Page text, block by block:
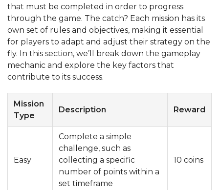
that must be completed in order to progress
through the game. The catch? Each mission has its
own set of rules and objectives, making it essential
for players to adapt and adjust their strategy on the
fly. In this section, we’ll break down the gameplay
mechanic and explore the key factors that
contribute to its success.
Mission
Type
Description Reward
Easy
Complete a simple
challenge, such as
collecting a specific
number of points within a
set timeframe
10 coins